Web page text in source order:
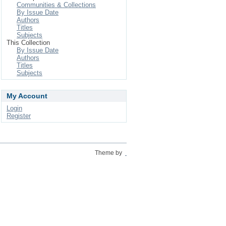
Communities & Collections
By Issue Date
Authors
Titles
Subjects
This Collection
By Issue Date
Authors
Titles
Subjects
My Account
Login
Register
Theme by